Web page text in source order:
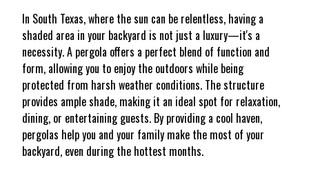
In South Texas, where the sun can be relentless, having a
shaded area in your backyard is not just a luxury—it's a
necessity. A pergola offers a perfect blend of function and
form, allowing you to enjoy the outdoors while being
protected from harsh weather conditions. The structure
provides ample shade, making it an ideal spot for relaxation,
dining, or entertaining guests. By providing a cool haven,
pergolas help you and your family make the most of your
backyard, even during the hottest months.